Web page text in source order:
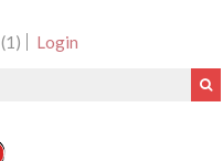
(1) Login